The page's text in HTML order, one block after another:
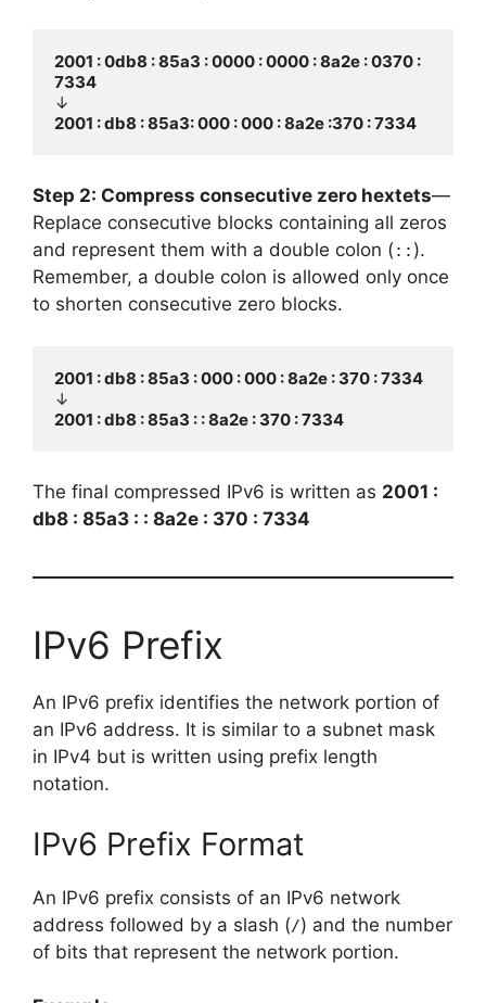
2001 : 0db8 : 85a3 : 0000 : 0000 : 8a2e : 0370 :
7334
2001 : db8 : 85a3: 000 : 000 : 8a2e :370 : 7334
Step 2: Compress consecutive zero hextets—
Replace consecutive blocks containing all zeros
and represent them with a double colon (:: ).
Remember, a double colon is allowed only once
to shorten consecutive zero blocks.
2001 : db8 : 85a3 : 000 : 000 : 8a2e : 370 : 7334
2001 : db8 : 85a3 : : 8a2e : 370 : 7334
The final compressed IPv6 is written as 2001 :
db8 : 85a3 : : 8a2e : 370 : 7334
IPv6 Prefix
An IPv6 prefix identifies the network portion of
an IPv6 address. It is similar to a subnet mask
in IPv4 but is written using prefix length
notation.
IPv6 Prefix Format
An IPv6 prefix consists of an IPv6 network
address followed by a slash (/) and the number
of bits that represent the network portion.